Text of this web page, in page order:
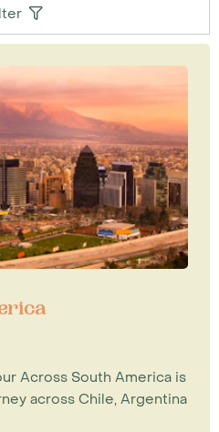
Across South America is
across Chile, Argentina